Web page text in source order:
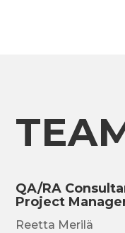
QA/RA
Project
Reetta Merilä